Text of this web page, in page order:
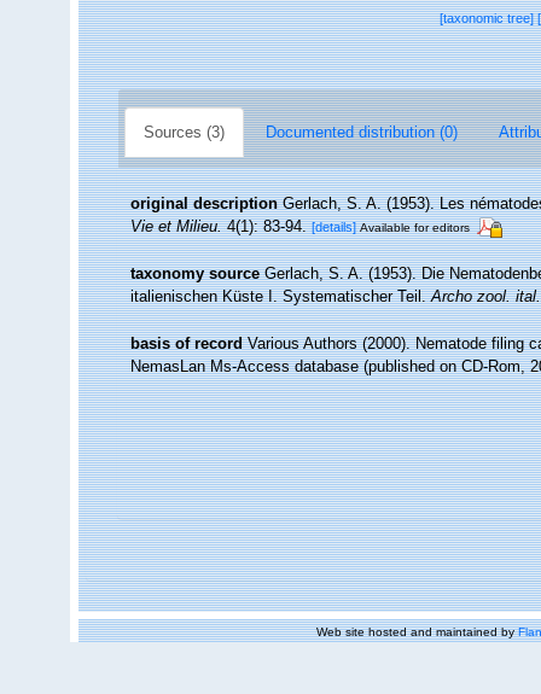
[taxonomic tree]
Sources (3) Documented distribution (0)
original description Gerlach, S. A. (1953). Les
Vie et Milieu.4(1): 83-94. [details] Available for editors
taxonomy source Gerlach, S. A. (1953). Die
italienischen Küste I. Systematischer Teil.Archo zool. ital.
basis of record Various Authors (2000). Nematode filing
NemasLan Ms-Access database (published on CD-Rom,
Web site hosted and maintained by